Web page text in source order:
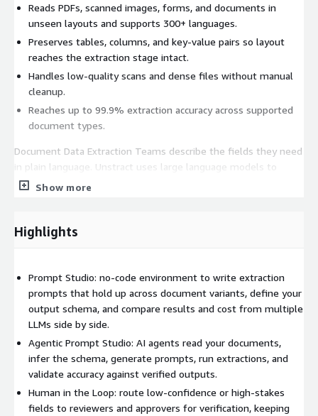
Reads PDFs, scanned images, forms, and documents in
unseen layouts and supports 300+ languages.
Preserves tables, columns, and key-value pairs so layout
reaches the extraction stage intact.
Handles low-quality scans and dense files without manual
cleanup.
Reaches up to 99.9% extraction accuracy across supported
document types.
Document Data Extraction Teams describe the fields they need
in plain language. Unstract uses large language models to
interpret the parsed content and return structured output
setup or labeled training data.
format needs no new rules.
Supports a wide range of LLMs
Drives 7x token cost savings and a 20x improvement in
operational efficiency.
Deployment Once an extraction is defined, you can put it into
production as an API your applications call directly, or run it
across batches of documents as a pipeline.
Ship extraction logic as an API your applications call directly.
Show more
Highlights
Prompt Studio: no-code environment to write extraction
prompts that hold up across document variants, define your
output schema, and compare results and cost from multiple
LLMs side by side.
Agentic Prompt Studio: AI agents read your documents,
infer the schema, generate prompts, run extractions, and
validate accuracy against verified outputs.
Human in the Loop: route low-confidence or high-stakes
fields to reviewers and approvers for verification, keeping